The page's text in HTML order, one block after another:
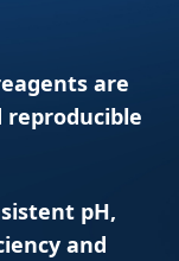
are
pH,
and